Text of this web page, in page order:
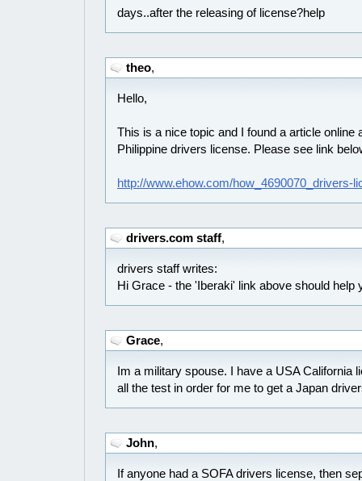
days..after the releasing of license?help
theo,
Hello,
This is a nice topic and I found a article online
Philippine drivers license. Please see link
http://www.ehow.com/how_4690070_drivers-
drivers.com staff,
drivers staff writes:
Hi Grace - the 'Iberaki' link above should help
Grace,
Im a military spouse. I have a USA California
all the test in order for me to get a Japan
John,
If anyone had a SOFA drivers license, then